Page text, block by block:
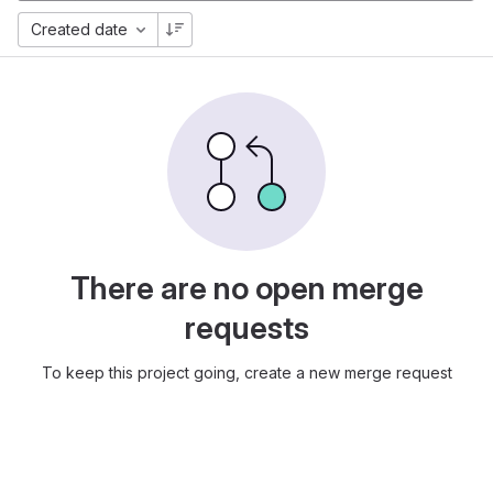
Created date
There are no open merge
requests
To keep this project going, create a new merge request